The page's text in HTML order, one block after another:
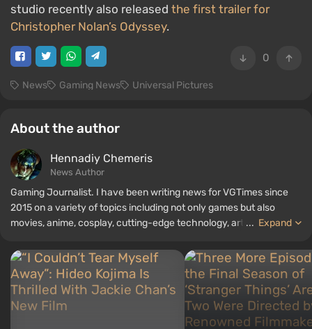
studio recently also released the first trailer for
Christopher Nolan’s Odyssey.
0
News Gaming News Universal Pictures
About the author
Hennadiy Chemеris
News Author
Gaming Journalist. I have been writing news for VGTimes since
2015 on a variety of topics including not only games but also
movies, anime, cosplay, cutting-edge technology, artificial
several reviews, top lists, compilations, and other articles related
to video games. I collect various gamer memorabilia, including
figurines, posters, old consoles, and more. I have a keen interest in
retro gaming. I have been gaming since the early 2000s on both
... Expand